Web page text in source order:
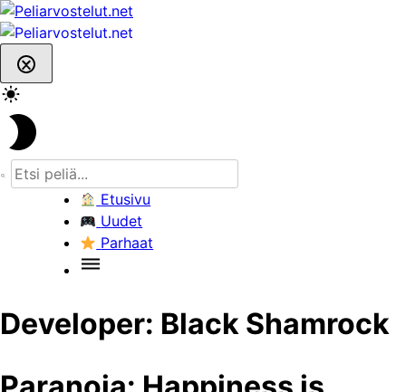
Skip
to
content
Etusivu
Uudet
Parhaat
Developer: Black Shamrock